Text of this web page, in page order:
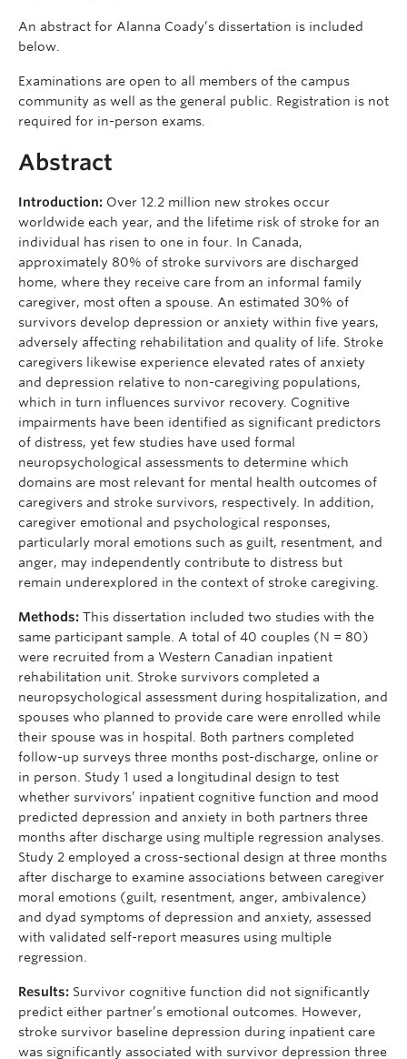
An abstract for Alanna Coady’s dissertation is included
below.
Examinations are open to all members of the campus
community as well as the general public. Registration is not
required for in-person exams.
Abstract
Introduction: Over 12.2 million new strokes occur
worldwide each year, and the lifetime risk of stroke for an
individual has risen to one in four. In Canada,
approximately 80% of stroke survivors are discharged
home, where they receive care from an informal family
caregiver, most often a spouse. An estimated 30% of
survivors develop depression or anxiety within five years,
adversely affecting rehabilitation and quality of life. Stroke
caregivers likewise experience elevated rates of anxiety
and depression relative to non-caregiving populations,
which in turn influences survivor recovery. Cognitive
impairments have been identified as significant predictors
of distress, yet few studies have used formal
neuropsychological assessments to determine which
domains are most relevant for mental health outcomes of
caregivers and stroke survivors, respectively. In addition,
caregiver emotional and psychological responses,
particularly moral emotions such as guilt, resentment, and
anger, may independently contribute to distress but
remain underexplored in the context of stroke caregiving.
Methods: This dissertation included two studies with the
same participant sample. A total of 40 couples (N = 80)
were recruited from a Western Canadian inpatient
rehabilitation unit. Stroke survivors completed a
neuropsychological assessment during hospitalization, and
spouses who planned to provide care were enrolled while
their spouse was in hospital. Both partners completed
follow-up surveys three months post-discharge, online or
in person. Study 1 used a longitudinal design to test
whether survivors’ inpatient cognitive function and mood
predicted depression and anxiety in both partners three
months after discharge using multiple regression analyses.
Study 2 employed a cross-sectional design at three months
after discharge to examine associations between caregiver
moral emotions (guilt, resentment, anger, ambivalence)
and dyad symptoms of depression and anxiety, assessed
with validated self-report measures using multiple
regression.
Results: Survivor cognitive function did not significantly
predict either partner’s emotional outcomes. However,
stroke survivor baseline depression during inpatient care
was significantly associated with survivor depression three